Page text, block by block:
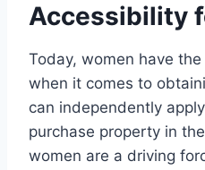
Accessibility
Today, women have
when it comes to
can independently
purchase property in
women are a driving